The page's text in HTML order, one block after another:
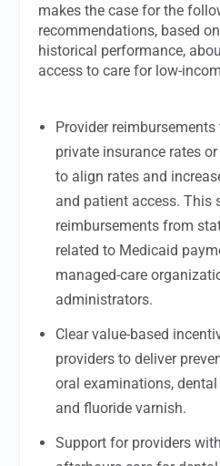
makes the case for the
recommendations, based
historical performance,
access to care for low-
Provider
private insurance rates
to align rates and
and patient access. This
reimbursements from
related to Medicaid
managed-care
administrators.
Clear value-based
providers to deliver
oral examinations,
and fluoride varnish.
Support for providers